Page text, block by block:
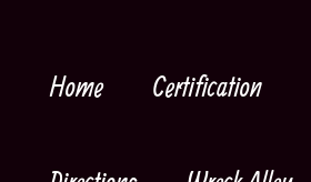
contentHome Certification